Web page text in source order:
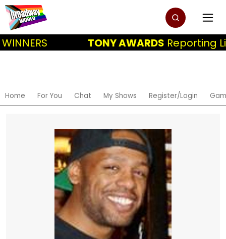
TONY AWARDSReporting
Home For You Chat My Shows Register/Login